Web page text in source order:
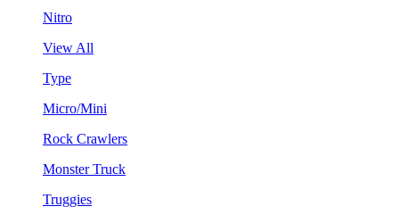
Nitro
View All
Type
Micro/Mini
Rock Crawlers
Monster Truck
Truggies